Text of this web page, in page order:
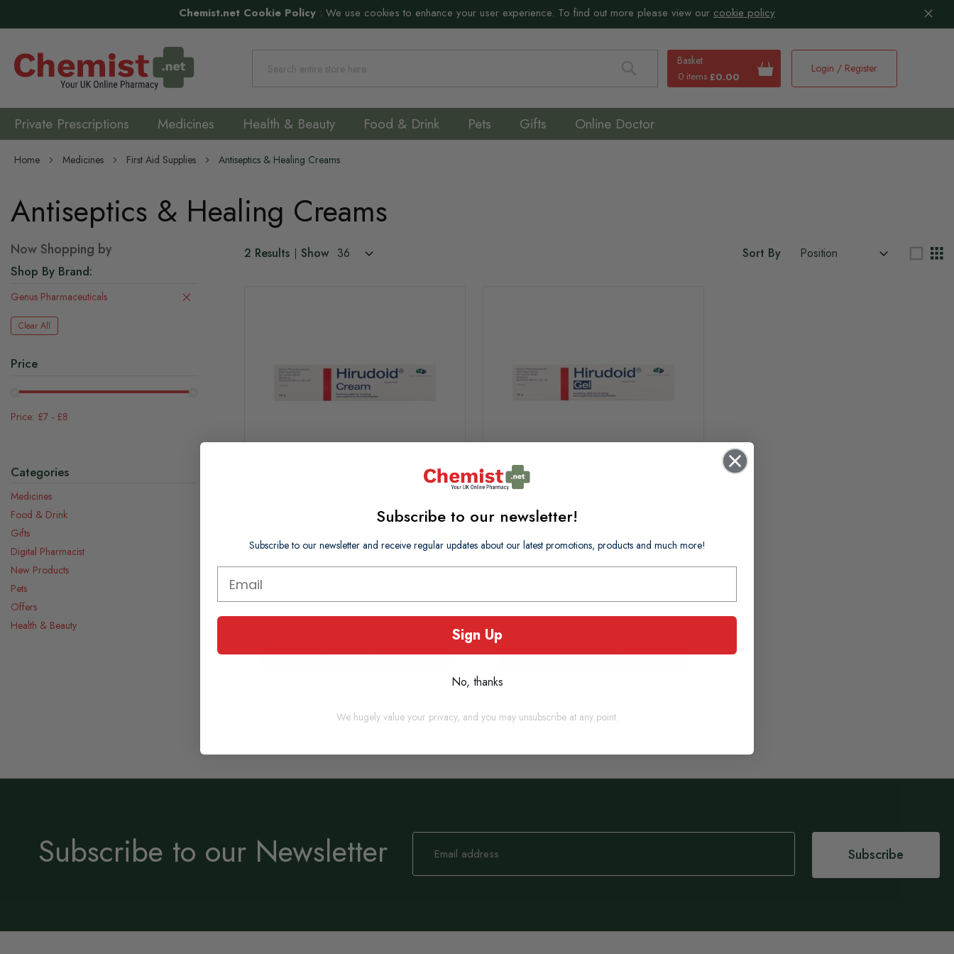
Chemist.net Cookie Policy : We use cookies to enhance your user experience. To find out more please view our cookie policy
Basket
0 items £0.00
Search
Login / Register
Private Prescriptions Medicines Health & Beauty Food & Drink Pets Gifts Online Doctor
Home Medicines First Aid Supplies Antiseptics & Healing Creams
Antiseptics & Healing Creams
2 Results Show Sort By
£0.16 per g
Working Days)
View Product
Hirudoid Gel 50g
Working Days)
View Product
Now Shopping by
Shop By Brand
Genus Pharmaceuticals
Clear All
Price
£7 - £8
Categories
Medicines
Food & Drink
Gifts
Digital Pharmacist
New Products
Pets
Offers
Health & Beauty
Subscribe to our Newsletter
Sign
Our
Subscribe
Subscribe to our newsletter!
Subscribe to our newsletter and receive regular updates about our latest promotions, products and much more!
Sign Up
No, thanks
We hugely value your privacy, and you may unsubscribe at any point.